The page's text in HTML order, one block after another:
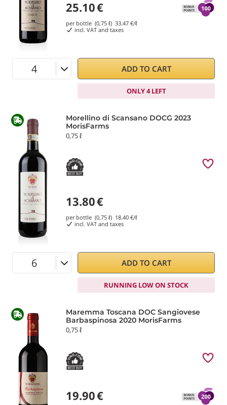
25.10€
per bottle (0,75 ℓ) 33.47 €/ℓ
incl. VAT and taxes
ADD TO CART
ONLY 4 LEFT
Morellino di Scansano DOCG 2023
MorisFarms
0,75 ℓ
13.80€
per bottle (0,75 ℓ) 18.40 €/ℓ
incl. VAT and taxes
ADD TO CART
RUNNING LOW ON STOCK
Maremma Toscana DOC Sangiovese
Barbaspinosa 2020 MorisFarms
0,75 ℓ
19.90€